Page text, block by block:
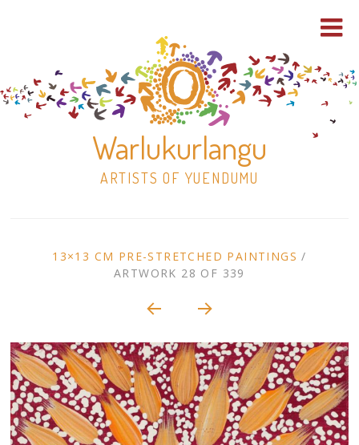
Warlukurlangu
ARTISTS OF YUENDUMU
to
content
30×30 Stretched
13×13 Stretched
Dogs
ARTWORK
CONTEXT
NAVIGATION
13×13 CM PRE-STRETCHED PAINTINGS /
ARTWORK 28 OF 339